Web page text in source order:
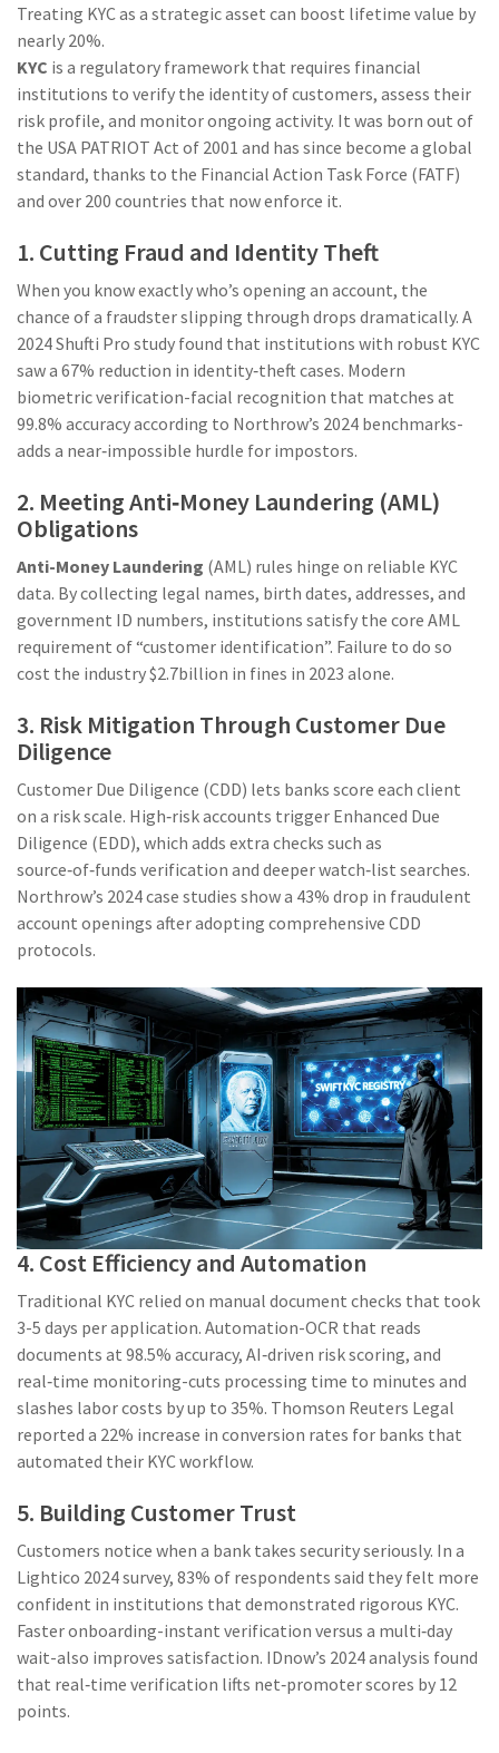
Treating KYC as a strategic asset can boost lifetime value by
nearly 20%.
KYC is a regulatory framework that requires financial
institutions to verify the identity of customers, assess their
risk profile, and monitor ongoing activity. It was born out of
the USA PATRIOT Act of 2001 and has since become a global
standard, thanks to the Financial Action Task Force (FATF)
and over 200 countries that now enforce it.
1. Cutting Fraud and Identity Theft
When you know exactly who’s opening an account, the
chance of a fraudster slipping through drops dramatically. A
2024 Shufti Pro study found that institutions with robust KYC
saw a 67% reduction in identity‑theft cases. Modern
biometric verification-facial recognition that matches at
99.8% accuracy according to Northrow’s 2024 benchmarks-
adds a near‑impossible hurdle for impostors.
2. Meeting Anti‑Money Laundering (AML)
Obligations
Anti-Money Laundering (AML) rules hinge on reliable KYC
data. By collecting legal names, birth dates, addresses, and
government ID numbers, institutions satisfy the core AML
requirement of “customer identification”. Failure to do so
cost the industry $2.7billion in fines in 2023 alone.
3. Risk Mitigation Through Customer Due
Diligence
Customer Due Diligence (CDD) lets banks score each client
on a risk scale. High‑risk accounts trigger Enhanced Due
Diligence (EDD), which adds extra checks such as
source‑of‑funds verification and deeper watch‑list searches.
Northrow’s 2024 case studies show a 43% drop in fraudulent
account openings after adopting comprehensive CDD
protocols.
4. Cost Efficiency and Automation
Traditional KYC relied on manual document checks that took
3-5 days per application. Automation-OCR that reads
documents at 98.5% accuracy, AI‑driven risk scoring, and
real‑time monitoring-cuts processing time to minutes and
slashes labor costs by up to 35%. Thomson Reuters Legal
reported a 22% increase in conversion rates for banks that
automated their KYC workflow.
5. Building Customer Trust
Customers notice when a bank takes security seriously. In a
Lightico 2024 survey, 83% of respondents said they felt more
confident in institutions that demonstrated rigorous KYC.
Faster onboarding-instant verification versus a multi‑day
wait-also improves satisfaction. IDnow’s 2024 analysis found
that real‑time verification lifts net‑promoter scores by 12
points.